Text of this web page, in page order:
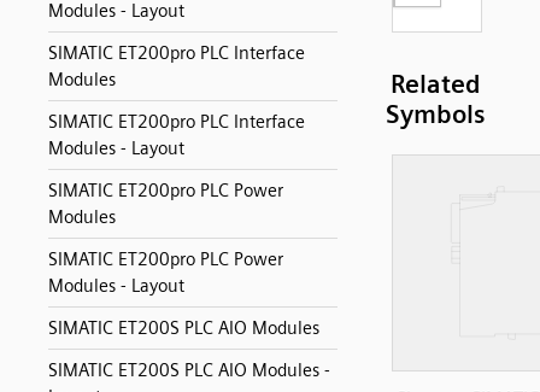
Modules - Layout
SIMATIC ET200pro PLC Interface
Modules
SIMATIC ET200pro PLC Interface
Modules - Layout
SIMATIC ET200pro PLC Power
Modules
SIMATIC ET200pro PLC Power
Modules - Layout
SIMATIC ET200S PLC AIO Modules
SIMATIC ET200S PLC AIO Modules -
Related
Symbols